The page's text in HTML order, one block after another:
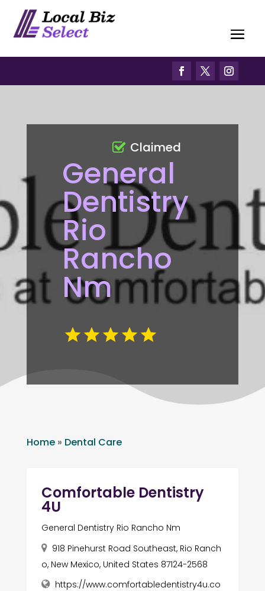
General
Dentistry
Rio
Rancho
Nm
Claimed
Home» Dental Care
Comfortable Dentistry
4U
General Dentistry Rio Rancho Nm
918 Pinehurst Road Southeast, Rio Ranch
o, New Mexico, United States 87124-2568
https://www.comfortabledentistry4u.co